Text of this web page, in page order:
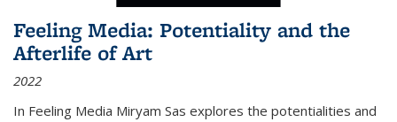
Feeling Media: Potentiality and the
Afterlife of Art
2022
In Feeling Media Miryam Sas explores the potentialities and